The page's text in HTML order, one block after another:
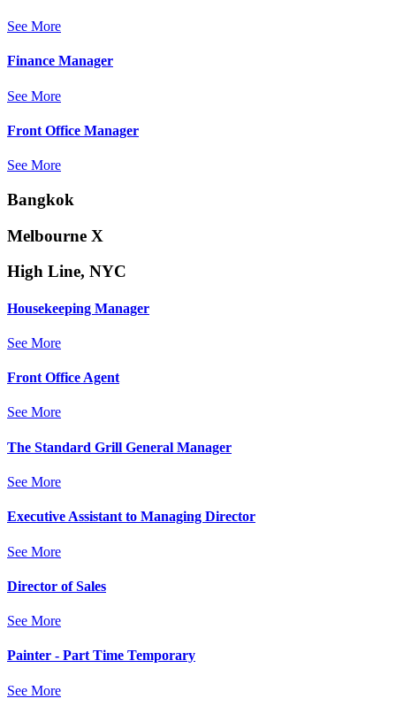
See More
Finance Manager
See More
Front Office Manager
See More
Bangkok
Melbourne X
High Line, NYC
Housekeeping Manager
See More
Front Office Agent
See More
The Standard Grill General Manager
See More
Executive Assistant to Managing Director
See More
Director of Sales
See More
Painter - Part Time Temporary
See More